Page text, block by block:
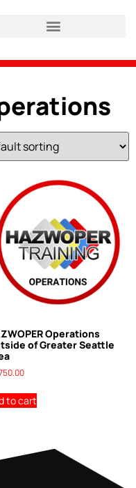
Operations
of Greater Seattle
to cart